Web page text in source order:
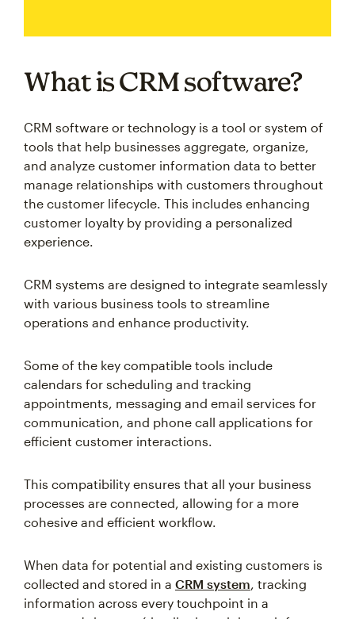
What is CRM software?
CRM software or technology is a tool or system of
tools that help businesses aggregate, organize,
and analyze customer information data to better
manage relationships with customers throughout
the customer lifecycle. This includes enhancing
customer loyalty by providing a personalized
experience.
CRM systems are designed to integrate seamlessly
with various business tools to streamline
operations and enhance productivity.
Some of the key compatible tools include
calendars for scheduling and tracking
appointments, messaging and email services for
communication, and phone call applications for
efficient customer interactions.
This compatibility ensures that all your business
processes are connected, allowing for a more
cohesive and efficient workflow.
When data for potential and existing customers is
collected and stored in a CRM system, tracking
information across every touchpoint in a